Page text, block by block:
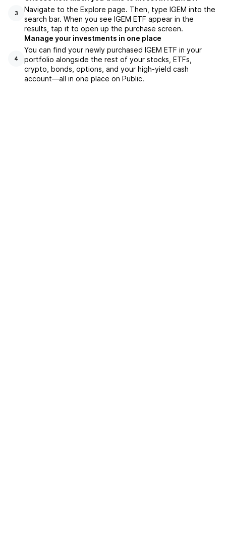
3
Navigate to the Explore page. Then, type IGEM into the
search bar. When you see IGEM ETF appear in the
results, tap it to open up the purchase screen.
4
Manage your investments in one place
You can find your newly purchased IGEM ETF in your
portfolio alongside the rest of your stocks, ETFs,
crypto, bonds, options, and your high-yield cash
account––all in one place on Public.